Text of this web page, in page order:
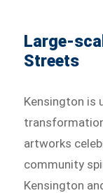
Large-
Streets
Kensington is
artworks
community
Kensington